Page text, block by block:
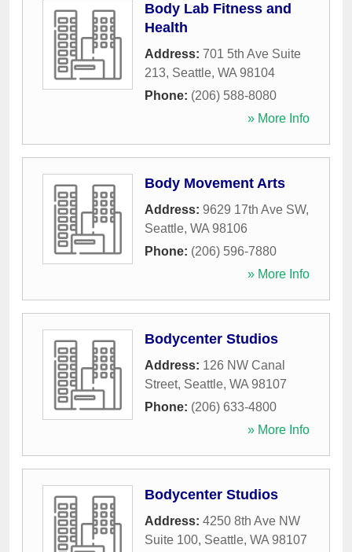
Body Lab Fitness and
Health
Address: 701 5th Ave Suite
213, Seattle, WA 98104
Phone: (206) 588-8080
» More Info
Body Movement Arts
Address: 9629 17th Ave SW,
Seattle, WA 98106
Phone: (206) 596-7880
» More Info
Bodycenter Studios
Address: 126 NW Canal
Street, Seattle, WA 98107
Phone: (206) 633-4800
» More Info
Bodycenter Studios
Address: 4250 8th Ave NW
Suite 100, Seattle, WA 98107